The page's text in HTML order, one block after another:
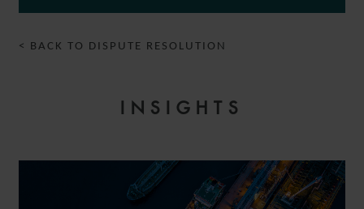
< BACK TO DISPUTE RESOLUTION
INSIGHTS